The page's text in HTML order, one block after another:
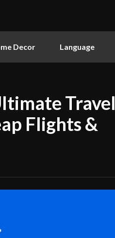
Decor Language
Travel
Flights &